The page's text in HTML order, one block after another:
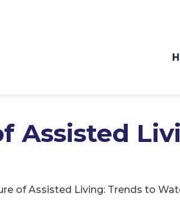
Assisted
of Assisted Living: Trends to